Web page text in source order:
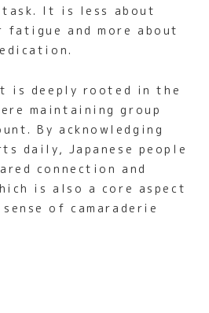
It is less about
and more about
is deeply rooted in the
maintaining group
By acknowledging
daily, Japanese people
connection and
is also a core aspect
of camaraderie